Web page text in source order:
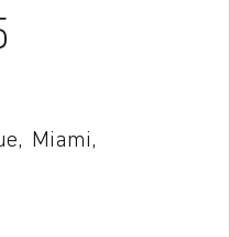
Miami,